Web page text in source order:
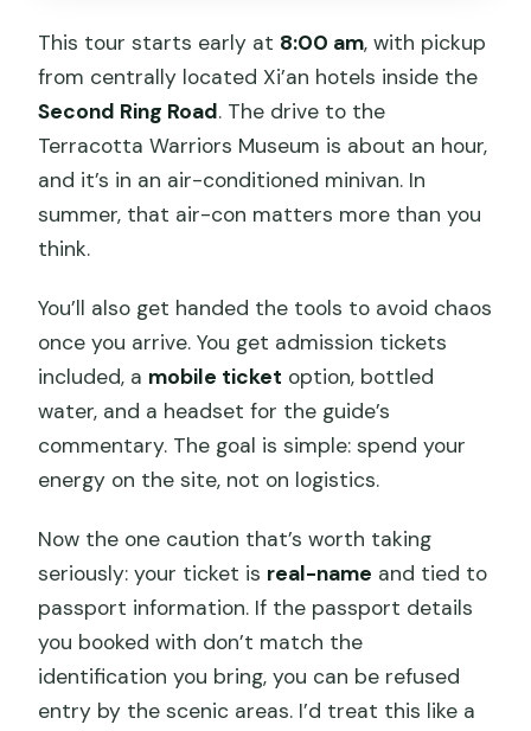
This tour starts early at 8:00 am, with pickup
from centrally located Xi’an hotels inside the
Second Ring Road. The drive to the
Terracotta Warriors Museum is about an hour,
and it’s in an air-conditioned minivan. In
summer, that air-con matters more than you
think.
You’ll also get handed the tools to avoid chaos
once you arrive. You get admission tickets
included, a mobile ticket option, bottled
water, and a headset for the guide’s
commentary. The goal is simple: spend your
energy on the site, not on logistics.
Now the one caution that’s worth taking
seriously: your ticket is real-name and tied to
passport information. If the passport details
you booked with don’t match the
identification you bring, you can be refused
entry by the scenic areas. I’d treat this like a